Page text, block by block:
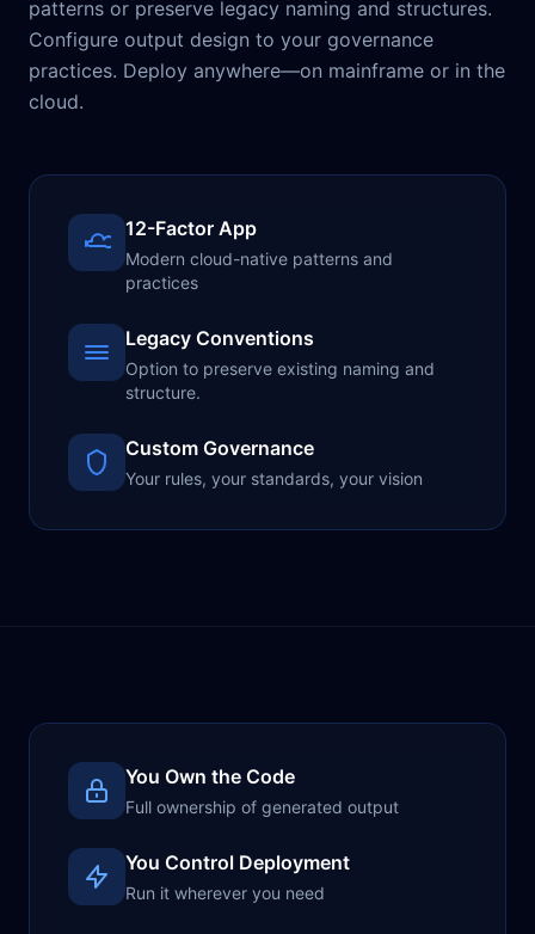
12-Factor App
Modern cloud-native patterns and
practices
Legacy Conventions
Option to preserve existing naming and
structure.
Custom Governance
Your rules, your standards, your vision
patterns or preserve legacy naming and structures.
Configure output design to your governance
practices. Deploy anywhere—on mainframe or in the
cloud.
You Own the Code
Full ownership of generated output
You Control Deployment
Run it wherever you need